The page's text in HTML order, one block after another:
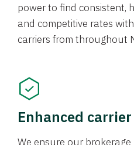
power to find consistent,
and competitive rates
carriers from throughout
Enhanced
We ensure our